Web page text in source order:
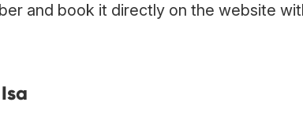
and book it directly on the website